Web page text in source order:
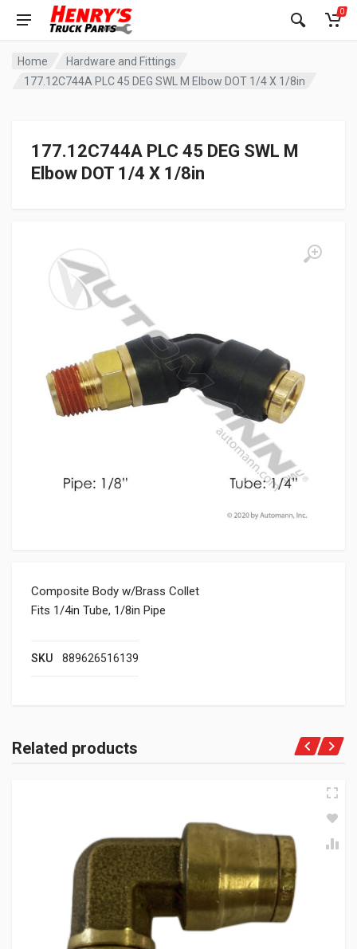
0
Home
Hardware and Fittings
177.12C744A PLC 45 DEG SWL M Elbow DOT 1/4 X 1/8in
177.12C744A PLC 45 DEG SWL M
Elbow DOT 1/4 X 1/8in
Composite Body w/Brass Collet
Fits 1/4in Tube, 1/8in Pipe
SKU 889626516139
Related products